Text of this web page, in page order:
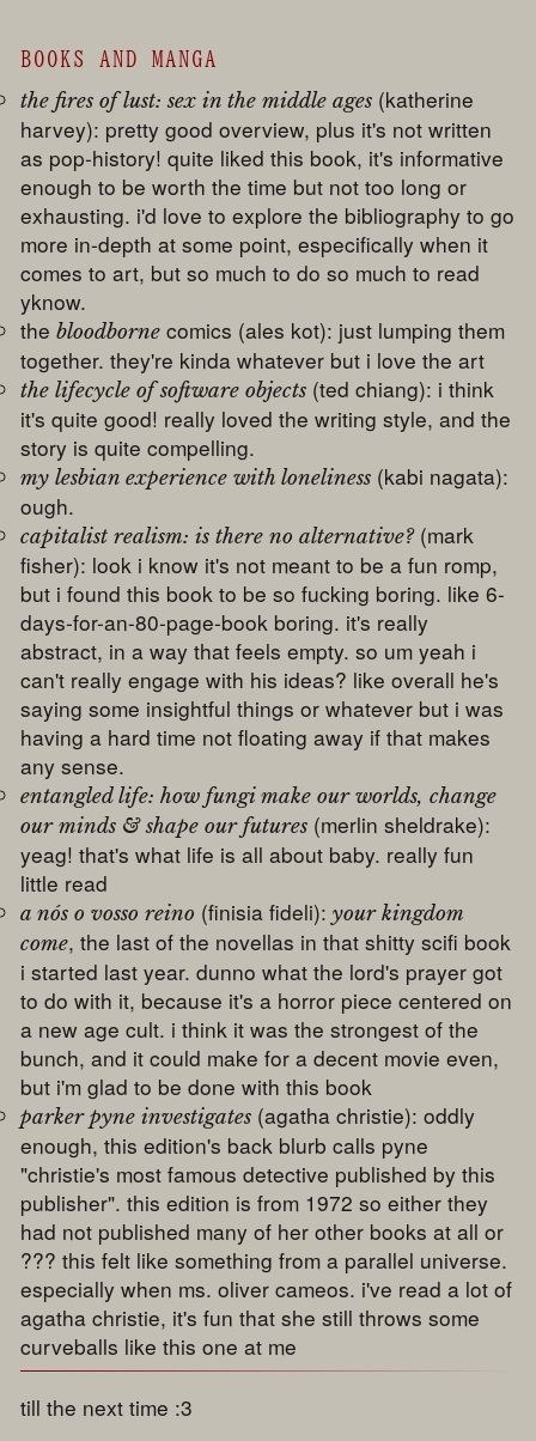
BOOKS AND MANGA
the fires of lust: sex in the middle ages (katherine
harvey): pretty good overview, plus it's not written
as pop-history! quite liked this book, it's informative
enough to be worth the time but not too long or
exhausting. i'd love to explore the bibliography to go
more in-depth at some point, especifically when it
comes to art, but so much to do so much to read
yknow.
thebloodborne comics (ales kot): just lumping them
together. they're kinda whatever but i love the art
the lifecycle of software objects (ted chiang): i think
it's quite good! really loved the writing style, and the
story is quite compelling.
my lesbian experience with loneliness (kabi nagata):
ough.
capitalist realism: is there no alternative?(mark
fisher): look i know it's not meant to be a fun romp,
but i found this book to be so fucking boring. like 6-
days-for-an-80-page-book boring. it's really
abstract, in a way that feels empty. so um yeah i
can't really engage with his ideas? like overall he's
saying some insightful things or whatever but i was
having a hard time not floating away if that makes
any sense.
entangled life: how fungi make our worlds, change
our minds & shape our futures (merlin sheldrake):
yeag! that's what life is all about baby. really fun
little read
a nós o vosso reino (finisia fideli):your kingdom
come, the last of the novellas in that shitty scifi book
i started last year. dunno what the lord's prayer got
to do with it, because it's a horror piece centered on
a new age cult. i think it was the strongest of the
bunch, and it could make for a decent movie even,
but i'm glad to be done with this book
parker pyne investigates (agatha christie): oddly
enough, this edition's back blurb calls pyne
"christie's most famous detective published by this
publisher". this edition is from 1972 so either they
had not published many of her other books at all or
??? this felt like something from a parallel universe.
especially when ms. oliver cameos. i've read a lot of
agatha christie, it's fun that she still throws some
curveballs like this one at me
till the next time :3